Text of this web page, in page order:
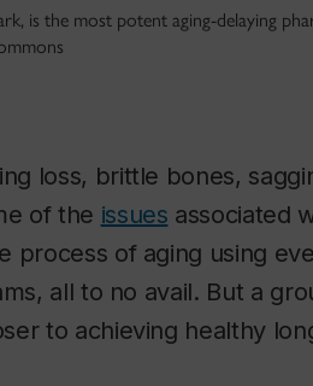
is the most potent aging-delaying
loss, brittle bones,
of the issues associated
process of aging using
all to no avail. But a
to achieving healthy